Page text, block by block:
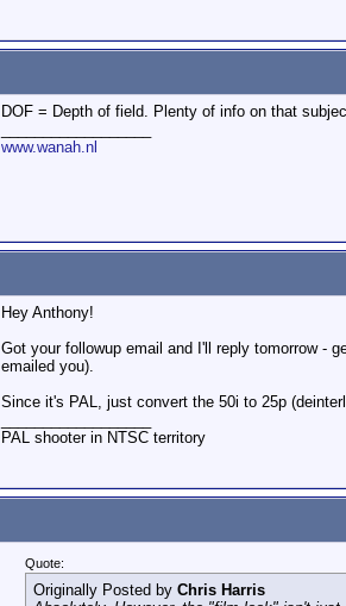
DOF = Depth of field. Plenty of info on that
www.wanah.nl
Hey Anthony!
Got your followup email and I'll reply tomorrow -
emailed you).
Since it's PAL, just convert the 50i to 25p
PAL shooter in NTSC territory
Quote:
Originally Posted by Chris Harris